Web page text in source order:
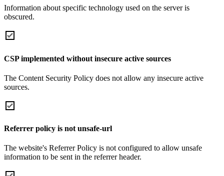
Information about specific technology used on the server is
obscured.
CSP implemented without insecure active sources
The Content Security Policy does not allow any insecure active
sources.
Referrer policy is not unsafe-url
The website's Referrer Policy is not configured to allow unsafe
information to be sent in the referrer header.